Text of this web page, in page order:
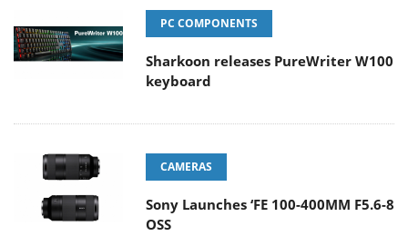
PC COMPONENTS
Sharkoon releases PureWriter W100
keyboard
CAMERAS
Sony Launches ‘FE 100-400MM F5.6-8
OSS